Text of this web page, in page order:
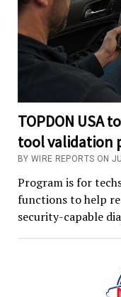
TOPDON USA
tool validation
BY WIRE REPORTS ON
Program is for
functions to help
security-capable